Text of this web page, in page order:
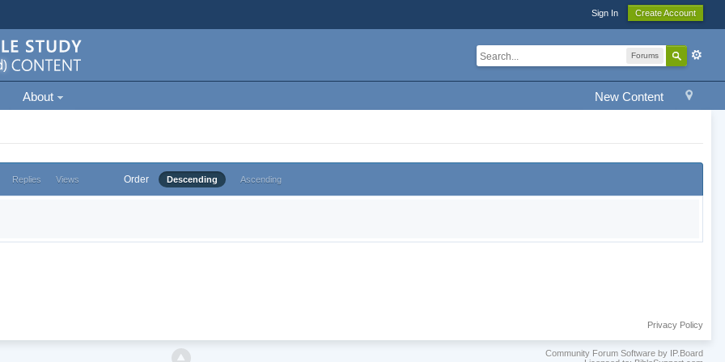
Sign In Create Account
Forums
New Content
About
Replies Views Order Descending Ascending
Privacy Policy
Community Forum Software by IP.Board